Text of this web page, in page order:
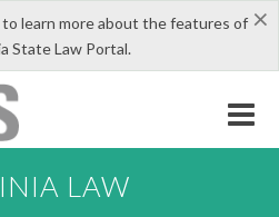
×
learn more about the features of
State Law Portal.
LAW